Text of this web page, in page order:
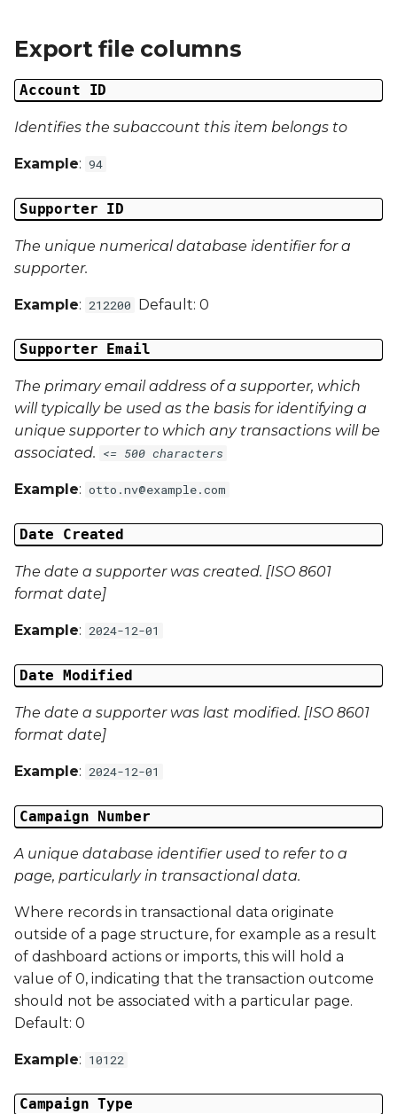
h
n
g
Campaign Date
Campaign Time
Campaign Status
Campaign Data 1
Campaign Data 2
Campaign Data 3
Campaign Data 4
Campaign Data 5
Campaign Data 6
Campaign Data 7
Campaign Data 8
Campaign Data 9
Campaign Data 10
Campaign Data 14
Campaign Data 16
Campaign Data 17
Campaign Data 18
Campaign Data 19
Campaign Data 20
Campaign Data 22
Export file columns
Account ID
Identifies the subaccount this item belongs to
Example: 94
Supporter ID
The unique numerical database identifier for a
supporter.
Example: 212200 Default: 0
Supporter Email
The primary email address of a supporter, which
will typically be used as the basis for identifying a
unique supporter to which any transactions will be
associated. <= 500 characters
Example: otto.nv@example.com
Date Created
The date a supporter was created. [ISO 8601
format date]
Example: 2024-12-01
Date Modified
The date a supporter was last modified. [ISO 8601
format date]
Example: 2024-12-01
Campaign Number
A unique database identifier used to refer to a
page, particularly in transactional data.
Where records in transactional data originate
outside of a page structure, for example as a result
of dashboard actions or imports, this will hold a
value of 0, indicating that the transaction outcome
should not be associated with a particular page.
Default: 0
Example: 10122
Campaign Type